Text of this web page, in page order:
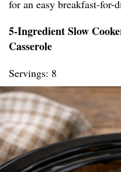
for an easy breakfast-for-
5-Ingredient Slow
Casserole
Servings: 8